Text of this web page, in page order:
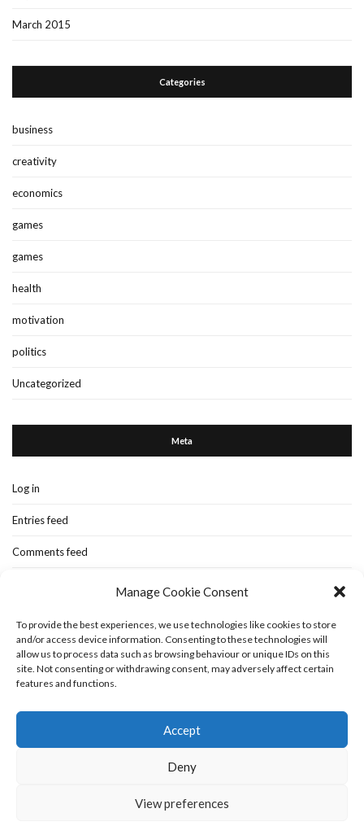
Manage Cookie Consent
To provide the best experiences, we use technologies like cookies to store
and/or access device information. Consenting to these technologies will
allow us to process data such as browsing behaviour or unique IDs on this
site. Not consenting or withdrawing consent, may adversely affect certain
features and functions.
Accept
Deny
View preferences
March 2015
Categories
business
creativity
economics
games
games
health
motivation
politics
Uncategorized
Meta
Log in
Entries feed
Comments feed
Home New-blog Books Extra Stuff
Cookie Policy (UK)
Fashion Stuff
Interior Stuff